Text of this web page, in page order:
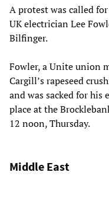
A protest was called
UK electrician Lee
Bilfinger.
Fowler, a Unite union
Cargill’s rapeseed
and was sacked for his
place at the
12 noon, Thursday.
Middle East